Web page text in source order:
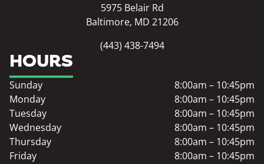
5975 Belair Rd
Baltimore, MD 21206
(443) 438-7494
HOURS
Sunday
8:00am – 10:45pm
Monday
8:00am – 10:45pm
Tuesday
8:00am – 10:45pm
Wednesday
8:00am – 10:45pm
Thursday
8:00am – 10:45pm
Friday
8:00am – 10:45pm